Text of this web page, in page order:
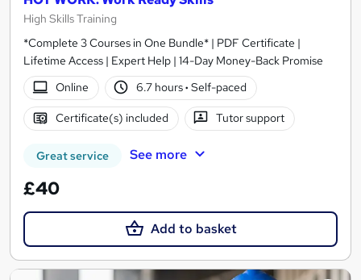
High Skills Training
*Complete 3 Courses in One Bundle* | PDF Certificate |
Lifetime Access | Expert Help | 14-Day Money-Back Promise
Online
6.7 hours· Self-paced
Certificate(s) included Tutor support
Great service See more
£40
Add to basket